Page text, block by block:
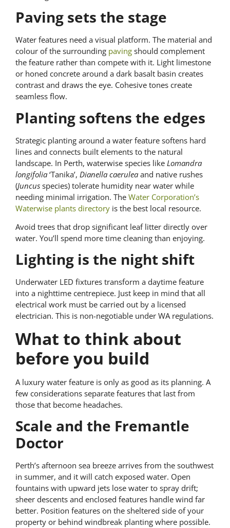
Paving sets the stage
Water features need a visual platform. The material and
colour of the surrounding paving should complement
the feature rather than compete with it. Light limestone
or honed concrete around a dark basalt basin creates
contrast and draws the eye. Cohesive tones create
seamless flow.
Planting softens the edges
Strategic planting around a water feature softens hard
lines and connects built elements to the natural
landscape. In Perth, waterwise species like Lomandra
longifolia ‘Tanika’, Dianella caerulea and native rushes
(Juncus species) tolerate humidity near water while
needing minimal irrigation. The Water Corporation’s
Waterwise plants directory is the best local resource.
Avoid trees that drop significant leaf litter directly over
water. You’ll spend more time cleaning than enjoying.
Lighting is the night shift
Underwater LED fixtures transform a daytime feature
into a nighttime centrepiece. Just keep in mind that all
electrical work must be carried out by a licensed
electrician. This is non-negotiable under WA regulations.
What to think about
before you build
A luxury water feature is only as good as its planning. A
few considerations separate features that last from
those that become headaches.
Scale and the Fremantle
Doctor
Perth’s afternoon sea breeze arrives from the southwest
in summer, and it will catch exposed water. Open
fountains with upward jets lose water to spray drift;
sheer descents and enclosed features handle wind far
better. Position features on the sheltered side of your
property or behind windbreak planting where possible.